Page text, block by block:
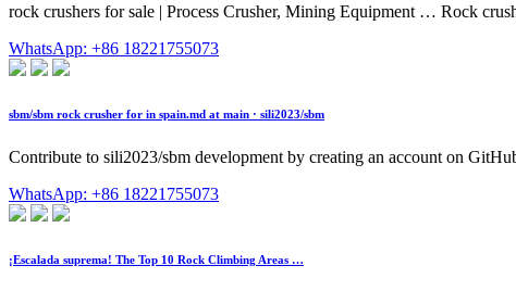
rock crushers for sale | Process Crusher, Mining Equipment … Rock
WhatsApp: +86 18221755073
sbm/sbm rock crusher for in spain.md at main · sili2023/sbm
Contribute to sili2023/sbm development by creating an account on
WhatsApp: +86 18221755073
¡Escalada suprema! The Top 10 Rock Climbing Areas …